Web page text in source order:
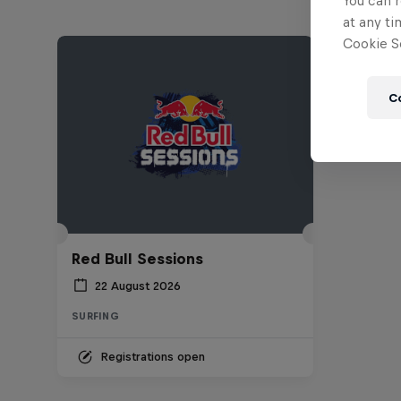
Red Bull Sessions
22 August 2026
SURFING
Registrations open
at any
Cookie